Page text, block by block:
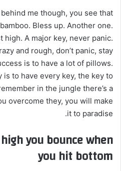
me though, you see that
Bless up. Another one.
high. A major key, never panic.
and rough, don’t panic, stay
is to have a lot of pillows.
is to have every key, the key to
in the jungle there’s a
overcome they, you will make
it to paradise.
you bounce when
you hit bottom